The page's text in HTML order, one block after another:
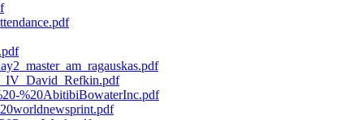
%20AbitibiBowaterInc.pdf